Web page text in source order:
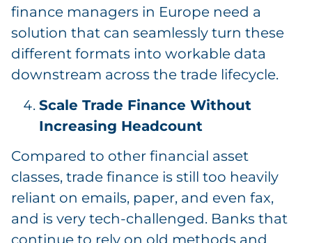
finance managers in Europe need a
solution that can seamlessly turn these
different formats into workable data
downstream across the trade lifecycle.
Scale Trade Finance Without
Increasing Headcount
Compared to other financial asset
classes, trade finance is still too heavily
reliant on emails, paper, and even fax,
and is very tech-challenged. Banks that
continue to rely on old methods and